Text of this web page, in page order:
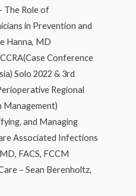
The Role of
in Prevention and
Hanna, MD
Conference
Solo 2022 & 3rd
Regional
Management)
and Managing
Associated Infections
FACS, FCCM
– Sean Berenholtz,